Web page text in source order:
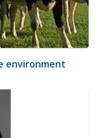
environment